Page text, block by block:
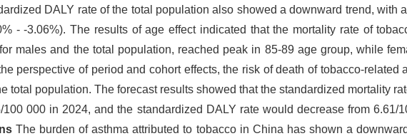
DALY rate of the total population also showed a downward trend, with
- -3.06%). The results of age effect indicated that the mortality rate of
males and the total population, reached peak in 85-89 age group, while
perspective of period and cohort effects, the risk of death of tobacco-related
total population. The forecast results showed that the standardized mortality
000 in 2024, and the standardized DALY rate would decrease from 6.61/
The burden of asthma attributed to tobacco in China has shown a